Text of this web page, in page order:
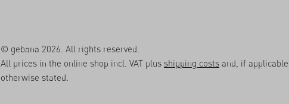
© gebana 2026. All rights reserved.
All prices in the online shop incl. VAT plus shipping costs and, if
otherwise stated.